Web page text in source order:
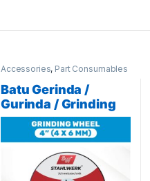
Accessories, Part Consumables
Schweisstechnik
Batu Gerinda /
Gurinda / Grinding
Wheel 4″ ( 4 x 6mm
) Stahlwerk